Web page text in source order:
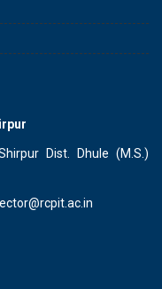
Dist. Dhule (M.S.)